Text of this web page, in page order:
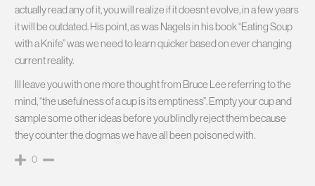
actually read any of it, you will realize if it doesnt evolve, in a few years
it will be outdated. His point, as was Nagels in his book “Eating Soup
with a Knife” was we need to learn quicker based on ever changing
current reality.
Ill leave you with one more thought from Bruce Lee referring to the
mind, “the usefulness of a cup is its emptiness”. Empty your cup and
sample some other ideas before you blindly reject them because
they counter the dogmas we have all been poisoned with.
0